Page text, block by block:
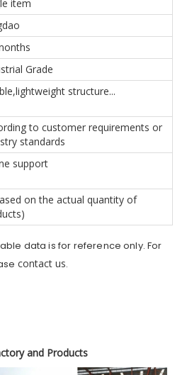
item
Grade
structure...
to customer requirements or
standards
support
on the actual quantity of
data is for reference only. For
contact us.
and Products